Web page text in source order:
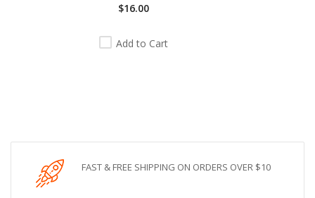
$16.00
Add to Cart
FAST & FREE SHIPPING ON ORDERS OVER $10